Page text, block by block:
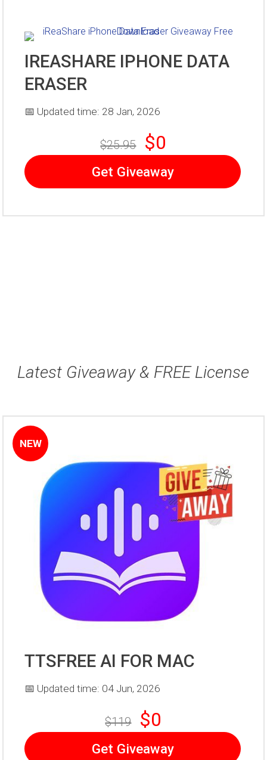
IREASHARE IPHONE DATA
ERASER
📅 Updated time: 28 Jan, 2026
$25.95 $0
Get Giveaway
Latest Giveaway & FREE License
NEW
TTSFREE AI FOR MAC
📅 Updated time: 04 Jun, 2026
$119 $0
Get Giveaway